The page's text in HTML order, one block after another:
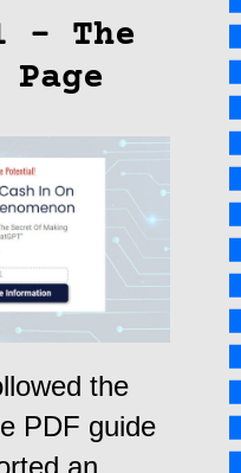
– The
Page
the
PDF guide
an